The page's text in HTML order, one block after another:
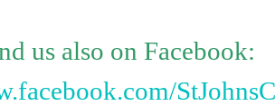
us also on Facebook: